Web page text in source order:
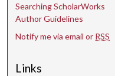
Searching ScholarWorks
Author Guidelines
Notify me via email or RSS
Links